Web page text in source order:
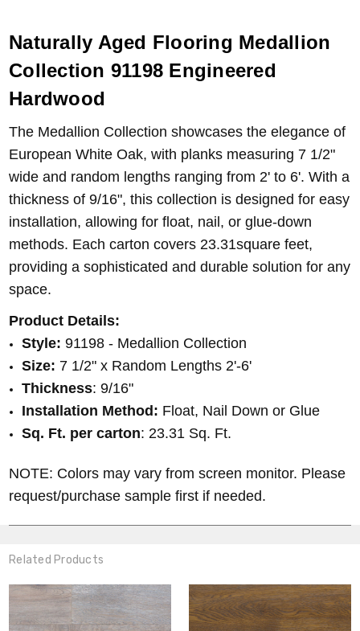
Naturally Aged Flooring Medallion
Collection 91198 Engineered
Hardwood
The Medallion Collection showcases the elegance of
European White Oak, with planks measuring 7 1/2"
wide and random lengths ranging from 2' to 6'. With a
thickness of 9/16", this collection is designed for easy
installation, allowing for float, nail, or glue-down
methods. Each carton covers 23.31square feet,
providing a sophisticated and durable solution for any
space.
Product Details:
Style: 91198 - Medallion Collection
Size: 7 1/2" x Random Lengths 2'-6'
Thickness:9/16"
Installation Method: Float, Nail Down or Glue
Sq. Ft. per carton: 23.31 Sq. Ft.
NOTE: Colors may vary from screen monitor. Please
request/purchase sample first if needed.
Related Products